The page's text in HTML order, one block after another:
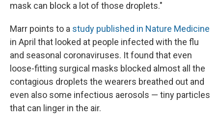
mask can block a lot of those droplets."
Marr points to a study published in Nature Medicine
in April that looked at people infected with the flu
and seasonal coronaviruses. It found that even
loose-fitting surgical masks blocked almost all the
contagious droplets the wearers breathed out and
even also some infectious aerosols — tiny particles
that can linger in the air.